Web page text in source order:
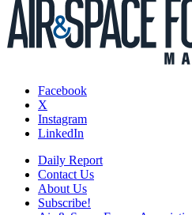
Facebook
X
Instagram
LinkedIn
Daily Report
Contact Us
About Us
Subscribe!